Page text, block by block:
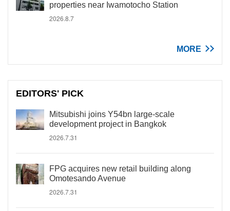
properties near Iwamotocho Station
2026.8.7
MORE
EDITORS' PICK
Mitsubishi joins Y54bn large-scale
development project in Bangkok
2026.7.31
FPG acquires new retail building along
Omotesando Avenue
2026.7.31